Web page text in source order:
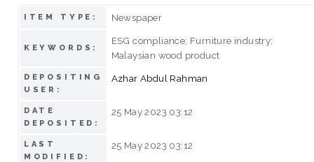
ITEM TYPE: Newspaper
KEYWORDS:
ESG compliance; Furniture industry;
Malaysian wood product
DEPOSITING
USER:
Azhar Abdul Rahman
DATE
DEPOSITED:
25 May 2023 03:12
LAST
MODIFIED:
25 May 2023 03:12